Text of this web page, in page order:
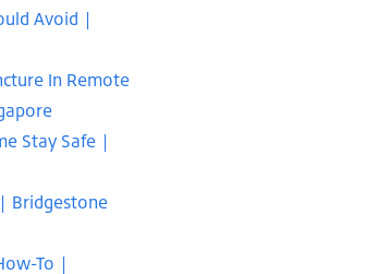
Avoid |
In Remote
Stay Safe |
Bridgestone
To |